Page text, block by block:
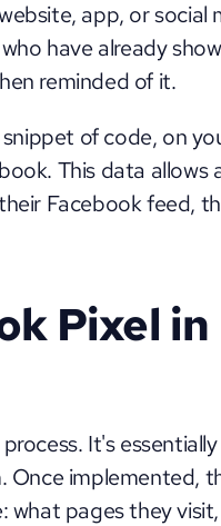
app, or social
have already
reminded of it.
snippet of code, on
This data allows
Facebook feed,
Pixel in
It's
implemented,
what pages they